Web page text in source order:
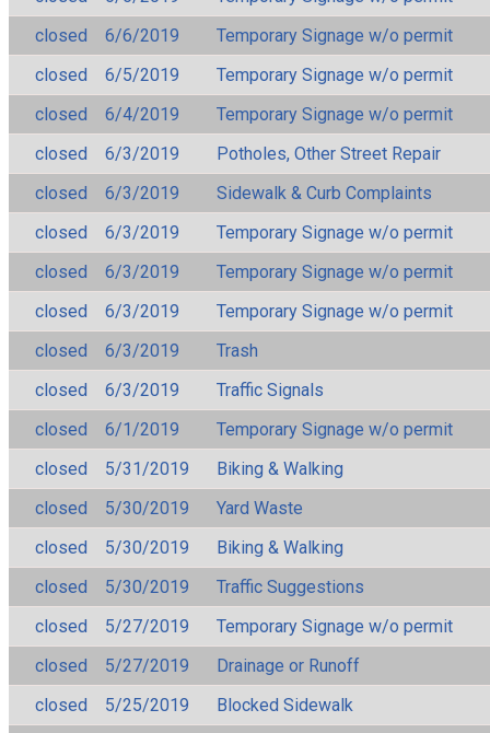
closed
6/6/2019
Temporary Signage w/o permit
closed
6/5/2019
Temporary Signage w/o permit
closed
6/4/2019
Temporary Signage w/o permit
closed
6/3/2019
Potholes, Other Street Repair
closed
6/3/2019
Sidewalk & Curb Complaints
closed
6/3/2019
Temporary Signage w/o permit
closed
6/3/2019
Temporary Signage w/o permit
closed
6/3/2019
Temporary Signage w/o permit
closed
6/3/2019
Trash
closed
6/3/2019
Traffic Signals
closed
6/1/2019
Temporary Signage w/o permit
closed
5/31/2019
Biking & Walking
closed
5/30/2019
Yard Waste
closed
5/30/2019
Biking & Walking
closed
5/30/2019
Traffic Suggestions
closed
5/27/2019
Temporary Signage w/o permit
closed
5/27/2019
Drainage or Runoff
closed
5/25/2019
Blocked Sidewalk